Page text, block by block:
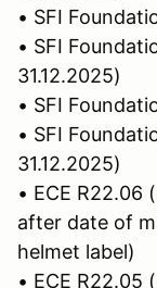
• SFI
• SFI
31.12.2025)
• SFI
• SFI
31.12.2025)
• ECE
after date of
helmet label)
• ECE